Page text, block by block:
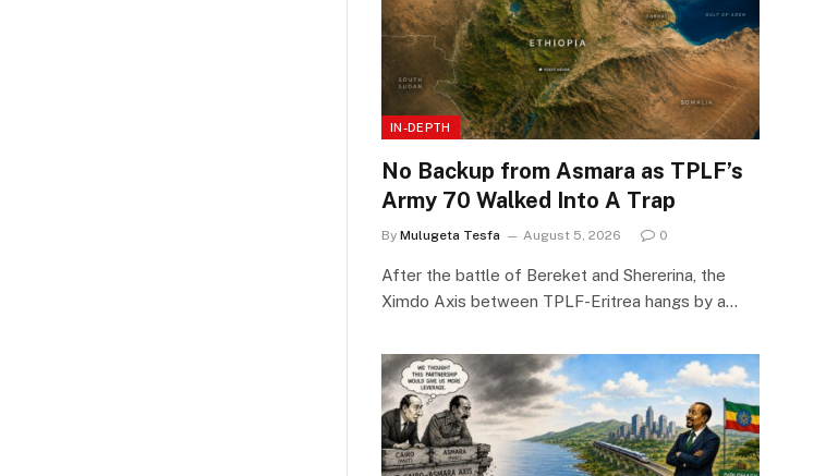
IN-DEPTH
No Backup from Asmara as TPLF’s
Army 70 Walked Into A Trap
By Mulugeta Tesfa August 5, 2026 0
After the battle of Bereket and Shererina, the
Ximdo Axis between TPLF-Eritrea hangs by a…